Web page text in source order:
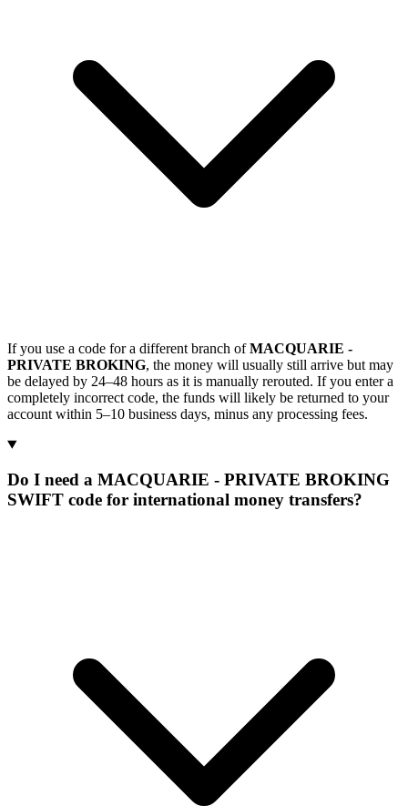
If you use a code for a different branch ofMACQUARIE -
PRIVATE BROKING, the money will usually still arrive but may
be delayed by 24–48 hours as it is manually rerouted. If you enter a
completely incorrect code, the funds will likely be returned to your
account within 5–10 business days, minus any processing fees.
Do I need a MACQUARIE - PRIVATE BROKING
SWIFT code for international money transfers?